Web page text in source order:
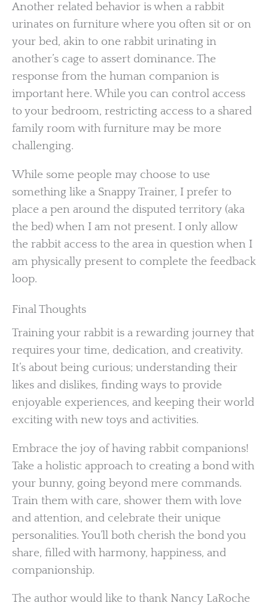
Another related behavior is when a rabbit
urinates on furniture where you often sit or on
your bed, akin to one rabbit urinating in
another’s cage to assert dominance. The
response from the human companion is
important here. While you can control access
to your bedroom, restricting access to a shared
family room with furniture may be more
challenging.
While some people may choose to use
something like a Snappy Trainer, I prefer to
place a pen around the disputed territory (aka
the bed) when I am not present. I only allow
the rabbit access to the area in question when I
am physically present to complete the feedback
loop.
Final Thoughts
Training your rabbit is a rewarding journey that
requires your time, dedication, and creativity.
It’s about being curious; understanding their
likes and dislikes, finding ways to provide
enjoyable experiences, and keeping their world
exciting with new toys and activities.
Embrace the joy of having rabbit companions!
Take a holistic approach to creating a bond with
your bunny, going beyond mere commands.
Train them with care, shower them with love
and attention, and celebrate their unique
personalities. You’ll both cherish the bond you
share, filled with harmony, happiness, and
companionship.
The author would like to thank Nancy LaRoche